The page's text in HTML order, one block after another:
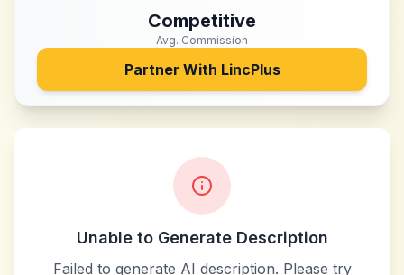
Competitive
Avg. Commission
Partner With LincPlus
Unable to Generate Description
Failed to generate AI description. Please try